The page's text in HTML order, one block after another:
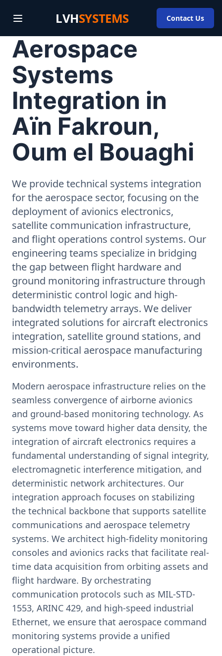
LVHSYSTEMS Contact Us
Aerospace
Systems
Integration in
Aïn Fakroun,
Oum el Bouaghi
We provide technical systems integration
for the aerospace sector, focusing on the
deployment of avionics electronics,
satellite communication infrastructure,
and flight operations control systems. Our
engineering teams specialize in bridging
the gap between flight hardware and
ground monitoring infrastructure through
deterministic control logic and high-
bandwidth telemetry arrays. We deliver
integrated solutions for aircraft electronics
integration, satellite ground stations, and
mission-critical aerospace manufacturing
environments.
Modern aerospace infrastructure relies on the
seamless convergence of airborne avionics
and ground-based monitoring technology. As
systems move toward higher data density, the
integration of aircraft electronics requires a
fundamental understanding of signal integrity,
electromagnetic interference mitigation, and
deterministic network architectures. Our
integration approach focuses on stabilizing
the technical backbone that supports satellite
communications and aerospace telemetry
systems. We architect high-fidelity monitoring
consoles and avionics racks that facilitate real-
time data acquisition from orbiting assets and
flight hardware. By orchestrating
communication protocols such as MIL-STD-
1553, ARINC 429, and high-speed industrial
Ethernet, we ensure that aerospace command
monitoring systems provide a unified
operational picture.